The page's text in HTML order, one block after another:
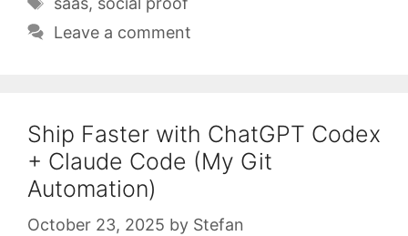
Leave a comment
Ship Faster with ChatGPT Codex
+ Claude Code (My Git
Automation)
October 23, 2025 by Stefan